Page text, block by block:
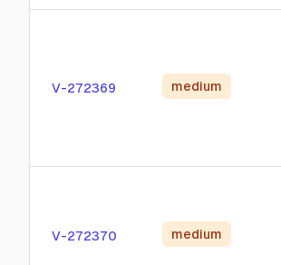
V-272369 medium
V-272370 medium